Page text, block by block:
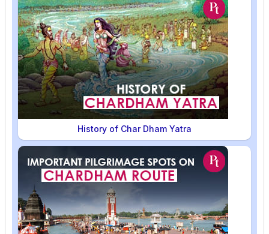
History of Char Dham Yatra